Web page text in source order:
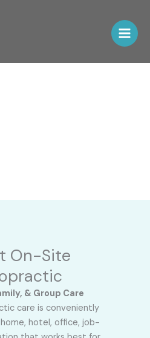
On-Site
& Group Care
care is conveniently
hotel, office, job-